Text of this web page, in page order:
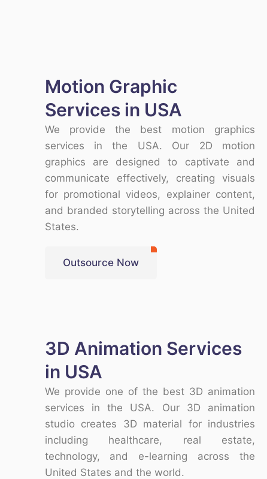
Motion Graphic
Services in USA
We provide the best motion graphics
services in the USA. Our 2D motion
graphics are designed to captivate and
communicate effectively, creating visuals
for promotional videos, explainer content,
and branded storytelling across the United
States.
Outsource Now
3D Animation Services
in USA
We provide one of the best 3D animation
services in the USA. Our 3D animation
studiocreates 3D material for industries
including healthcare, real estate,
technology, and e-learning across the
United States and the world.